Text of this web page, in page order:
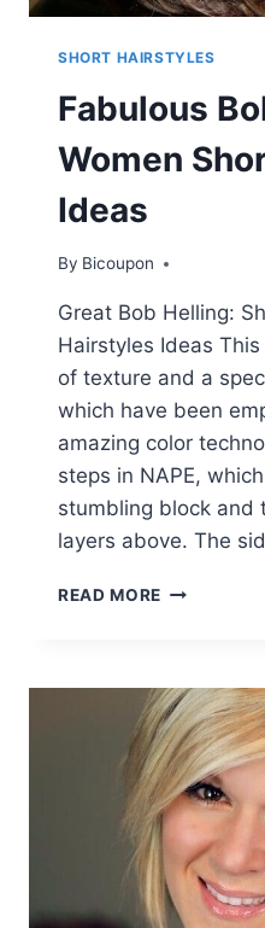
SHORT HAIRSTYLES
Fabulous
Women
Ideas
By Bicoupon
Great Bob Helling:
Hairstyles Ideas
of texture and a
which have been
amazing color
steps in NAPE,
stumbling block and
layers above. The
READ MORE FABULOUS
SHORT
HAIRCUT
IDEAS